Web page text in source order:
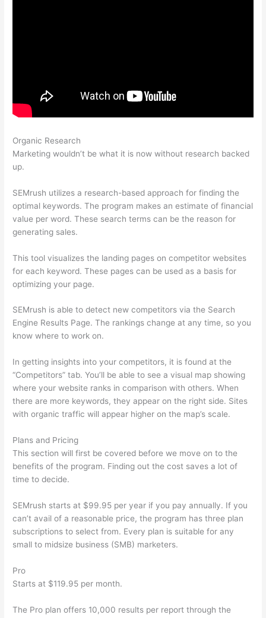
Organic Research
Marketing wouldn’t be what it is now without research backed
up.
SEMrush utilizes a research-based approach for finding the
optimal keywords. The program makes an estimate of financial
value per word. These search terms can be the reason for
generating sales.
This tool visualizes the landing pages on competitor websites
for each keyword. These pages can be used as a basis for
optimizing your page.
SEMrush is able to detect new competitors via the Search
Engine Results Page. The rankings change at any time, so you
know where to work on.
In getting insights into your competitors, it is found at the
“Competitors” tab. You’ll be able to see a visual map showing
where your website ranks in comparison with others. When
there are more keywords, they appear on the right side. Sites
with organic traffic will appear higher on the map’s scale.
Plans and Pricing
This section will first be covered before we move on to the
benefits of the program. Finding out the cost saves a lot of
time to decide.
SEMrush starts at $99.95 per year if you pay annually. If you
can’t avail of a reasonable price, the program has three plan
subscriptions to select from. Every plan is suitable for any
small to midsize business (SMB) marketers.
Pro
Starts at $119.95 per month.
The Pro plan offers 10,000 results per report through the